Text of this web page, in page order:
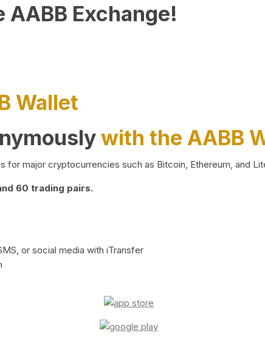
AABB Exchange!
Wallet
with the AABB
for major cryptocurrencies such as Bitcoin, Ethereum, and
60 trading pairs.
or social media with iTransfer